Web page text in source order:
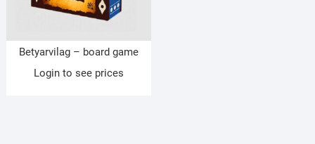
Betyarvilag – board game
Login to see prices